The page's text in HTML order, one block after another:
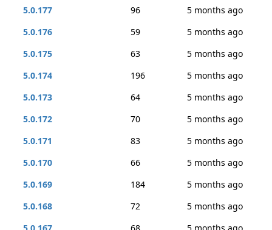
5.0.177
96
5 months ago
5.0.176
59
5 months ago
5.0.175
63
5 months ago
5.0.174
196
5 months ago
5.0.173
64
5 months ago
5.0.172
70
5 months ago
5.0.171
83
5 months ago
5.0.170
66
5 months ago
5.0.169
184
5 months ago
5.0.168
72
5 months ago